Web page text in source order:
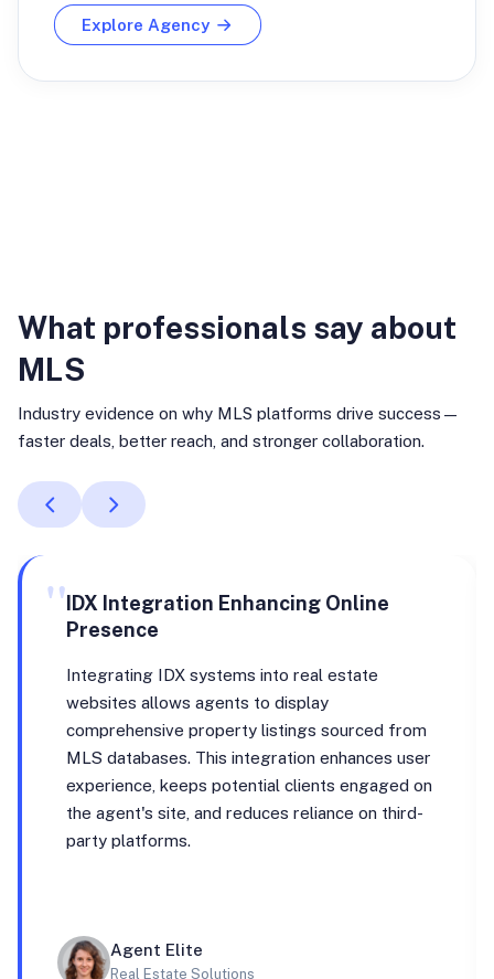
Explore Agency
What professionals say about
MLS
Industry evidence on why MLS platforms drive success—
faster deals, better reach, and stronger collaboration.
"IDX Integration Enhancing Online
Presence
Integrating IDX systems into real estate
websites allows agents to display
comprehensive property listings sourced from
MLS databases. This integration enhances user
experience, keeps potential clients engaged on
the agent's site, and reduces reliance on third-
party platforms.
Agent Elite
Real Estate Solutions